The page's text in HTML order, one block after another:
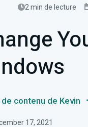
2 min de lecture
contenu de Kevin
17, 2021